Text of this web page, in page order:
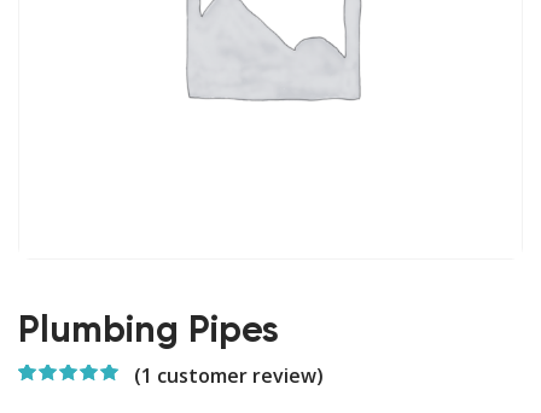
Plumbing Pipes
(1 customer review)